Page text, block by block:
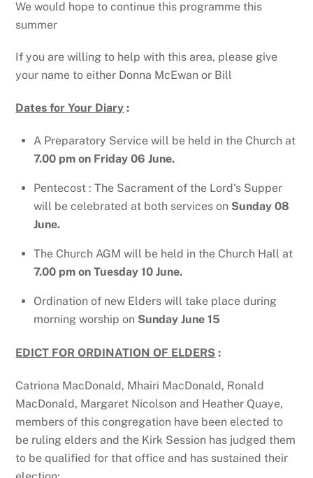
We would hope to continue this programme this
summer
If you are willing to help with this area, please give
your name to either Donna McEwan or Bill
Dates for Your Diary :
A Preparatory Service will be held in the Church at
7.00 pm on Friday 06 June.
Pentecost : The Sacrament of the Lord’s Supper
will be celebrated at both services on Sunday 08
June.
The Church AGM will be held in the Church Hall at
7.00 pm on Tuesday 10 June.
Ordination of new Elders will take place during
morning worship on Sunday June 15
EDICT FOR ORDINATION OF ELDERS :
Catriona MacDonald, Mhairi MacDonald, Ronald
MacDonald, Margaret Nicolson and Heather Quaye,
members of this congregation have been elected to
be ruling elders and the Kirk Session has judged them
to be qualified for that office and has sustained their